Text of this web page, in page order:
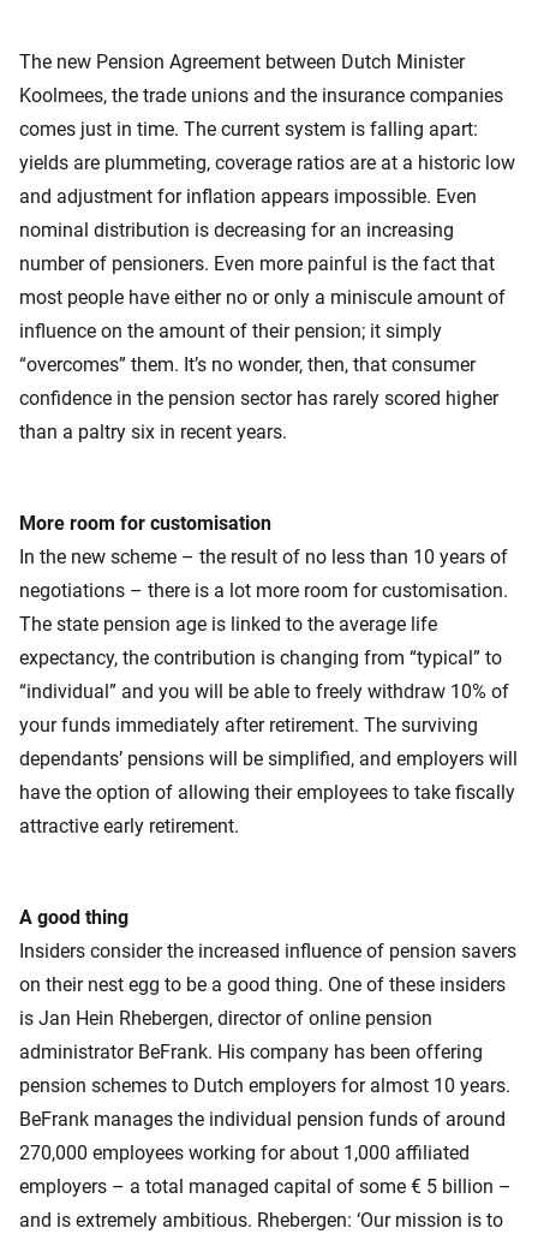
The new Pension Agreement between Dutch Minister
Koolmees, the trade unions and the insurance companies
comes just in time. The current system is falling apart:
yields are plummeting, coverage ratios are at a historic low
and adjustment for inflation appears impossible. Even
nominal distribution is decreasing for an increasing
number of pensioners. Even more painful is the fact that
most people have either no or only a miniscule amount of
influence on the amount of their pension; it simply
“overcomes” them. It’s no wonder, then, that consumer
confidence in the pension sector has rarely scored higher
than a paltry six in recent years.
More room for customisation
In the new scheme – the result of no less than 10 years of
negotiations – there is a lot more room for customisation.
The state pension age is linked to the average life
expectancy, the contribution is changing from “typical” to
“individual” and you will be able to freely withdraw 10% of
your funds immediately after retirement. The surviving
dependants’ pensions will be simplified, and employers will
have the option of allowing their employees to take fiscally
attractive early retirement.
A good thing
Insiders consider the increased influence of pension savers
on their nest egg to be a good thing. One of these insiders
is Jan Hein Rhebergen, director of online pension
administrator BeFrank. His company has been offering
pension schemes to Dutch employers for almost 10 years.
BeFrank manages the individual pension funds of around
270,000 employees working for about 1,000 affiliated
employers – a total managed capital of some € 5 billion –
and is extremely ambitious. Rhebergen: ‘Our mission is to